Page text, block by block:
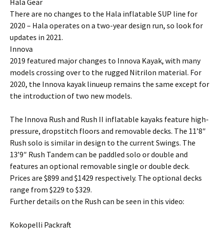
Hala Gear
There are no changes to the Hala inflatable SUP line for
2020 – Hala operates on a two-year design run, so look for
updates in 2021.
Innova
2019 featured major changes to Innova Kayak, with many
models crossing over to the rugged Nitrilon material. For
2020, the Innova kayak linueup remains the same except for
the introduction of two new models.
The Innova Rush and Rush II inflatable kayaks feature high-
pressure, dropstitch floors and removable decks. The 11’8″
Rush solo is similar in design to the current Swings. The
13’9″ Rush Tandem can be paddled solo or double and
features an optional removable single or double deck.
Prices are $899 and $1429 respectively. The optional decks
range from $229 to $329.
Further details on the Rush can be seen in this video:
Kokopelli Packraft